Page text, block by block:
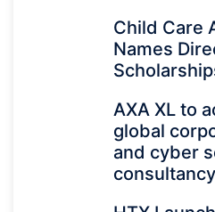
Child Care
Names
AXA XL to
global
and cyber
consultancy